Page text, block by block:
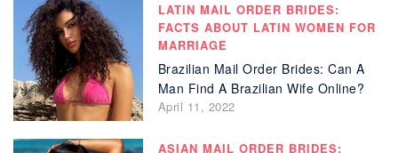
LATIN MAIL ORDER BRIDES:
FACTS ABOUT LATIN WOMEN FOR
MARRIAGE
Brazilian Mail Order Brides: Can A
Man Find A Brazilian Wife Online?
April 11, 2022
ASIAN MAIL ORDER BRIDES: